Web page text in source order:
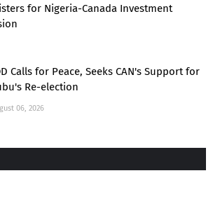
for Nigeria-Canada Investment
Calls for Peace, Seeks CAN's Support for
Re-election
06, 2026